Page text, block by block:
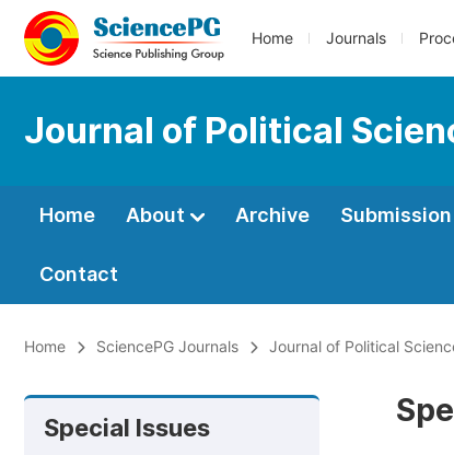
Home Journals
Journal of Political
Home About Archive Submission
Contact
Home SciencePG Journals Journal of Political
Special Issues